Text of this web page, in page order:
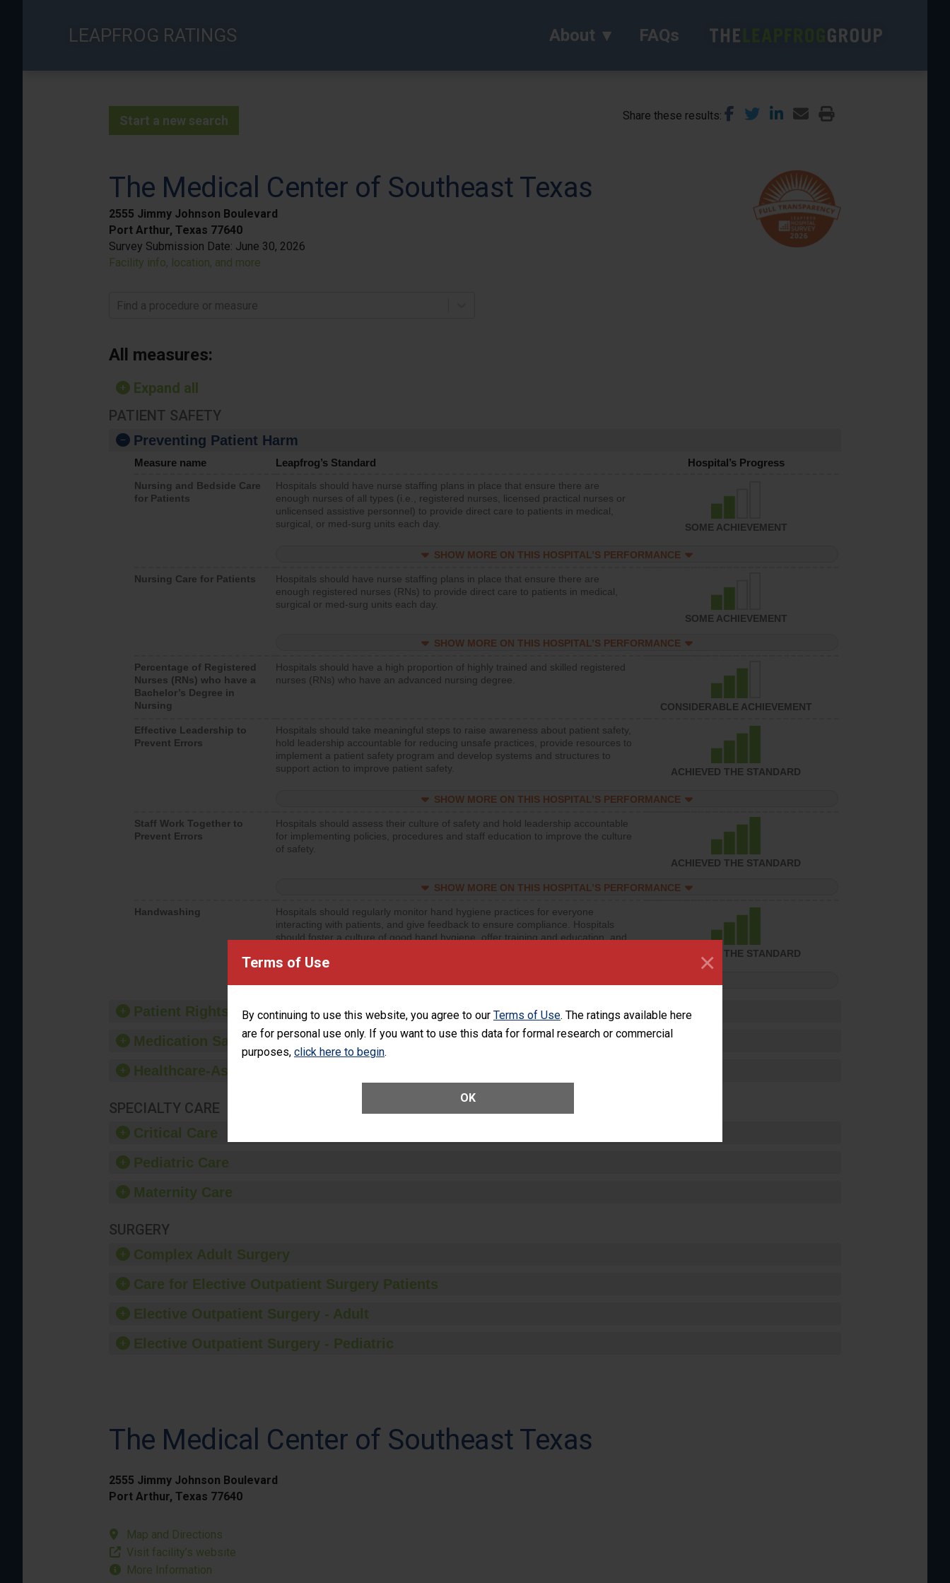
Terms of Use
By continuing to use this website, you agree to our Terms of Use. The ratings available here
are for personal use only. If you want to use this data for formal research or commercial
purposes, click here to begin.
OK
×
LEAPFROG RATINGS About FAQs
Start a new search Share these results
The Medical Center of Southeast Texas
2555 Jimmy Johnson Boulevard
Port Arthur, Texas 77640
Survey Submission Date: June 30, 2026
Facility info, location, and more
Find a procedure or measure
All measures:
Expand all
PATIENT SAFETY
Preventing Patient Harm
Measure name Leapfrog’s Standard Hospital’s Progress
Nursing and Bedside Care
for Patients
Hospitals should have nurse staffing plans in place that ensure there are
enough nurses of all types (i.e., registered nurses, licensed practical nurses or
unlicensed assistive personnel) to provide direct care to patients in medical,
surgical, or med-surg units each day.
SOME ACHIEVEMENT
SHOW MORE ON THIS HOSPITAL’S PERFORMANCE
Nursing Care for Patients
Hospitals should have nurse staffing plans in place that ensure there are
enough registered nurses (RNs) to provide direct care to patients in medical,
surgical or med-surg units each day.
SOME ACHIEVEMENT
SHOW MORE ON THIS HOSPITAL’S PERFORMANCE
Percentage of Registered
Nurses (RNs) who have a
Bachelor’s Degree in
Nursing
Hospitals should have a high proportion of highly trained and skilled registered
nurses (RNs) who have an advanced nursing degree.
CONSIDERABLE ACHIEVEMENT
Effective Leadership to
Prevent Errors
Hospitals should take meaningful steps to raise awareness about patient safety,
hold leadership accountable for reducing unsafe practices, provide resources to
implement a patient safety program and develop systems and structures to
support action to improve patient safety.
ACHIEVED THE STANDARD
SHOW MORE ON THIS HOSPITAL’S PERFORMANCE
Staff Work Together to
Prevent Errors
Hospitals should assess their culture of safety and hold leadership accountable
for implementing policies, procedures and staff education to improve the culture
of safety.
ACHIEVED THE STANDARD
SHOW MORE ON THIS HOSPITAL’S PERFORMANCE
Handwashing
Hospitals should regularly monitor hand hygiene practices for everyone
interacting with patients, and give feedback to ensure compliance. Hospitals
should foster a culture of good hand hygiene, offer training and education, and
ACHIEVED THE STANDARD
Patient Rights and Ethics
Medication Safety
Healthcare-Associated Infections
SPECIALTY CARE
Critical Care
Pediatric Care
Maternity Care
SURGERY
Complex Adult Surgery
Care for Elective Outpatient Surgery Patients
Elective Outpatient Surgery - Adult
Elective Outpatient Surgery - Pediatric
The Medical Center of Southeast Texas
2555 Jimmy Johnson Boulevard
Port Arthur, Texas 77640
Map and Directions
Visit facility’s website
More Information